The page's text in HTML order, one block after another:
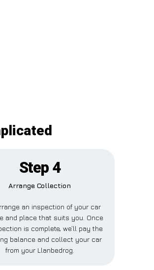
Step 4
Arrange Collection
an inspection of your car
and place that suits you. Once
is complete, we’ll pay the
balance and collect your car
from your Llanbedrog.